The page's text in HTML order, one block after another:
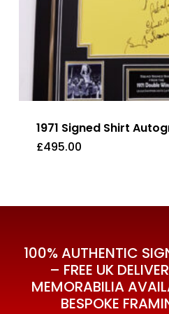
1971 Signed Shirt
£495.00
£495.00
100% AUTHENTIC
– FREE UK
MEMORABILIA
BESPOKE